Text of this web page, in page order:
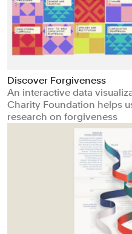
Discover Forgiveness
An interactive data
Charity Foundation helps
research on forgiveness